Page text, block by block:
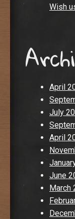
Wish
April
July
April
June
March